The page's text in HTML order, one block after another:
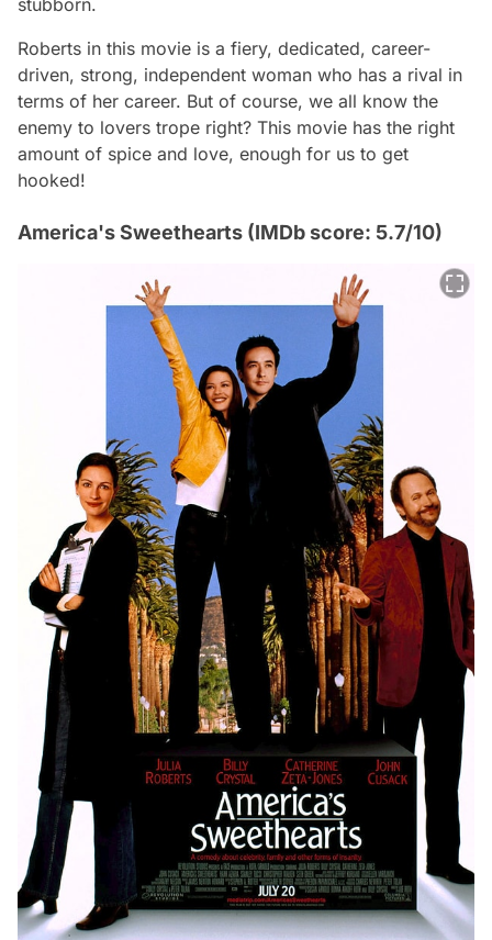
Roberts in this movie is a fiery, dedicated, career-
driven, strong, independent woman who has a rival in
terms of her career. But of course, we all know the
enemy to lovers trope right? This movie has the right
amount of spice and love, enough for us to get
hooked!
America's Sweethearts (IMDb score: 5.7/10)